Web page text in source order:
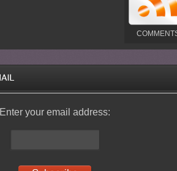
Enter your email address: